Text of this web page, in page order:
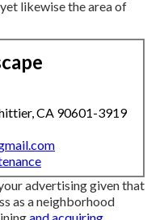
likewise the area of
CA 90601-3919
advertising given that
as a neighborhood